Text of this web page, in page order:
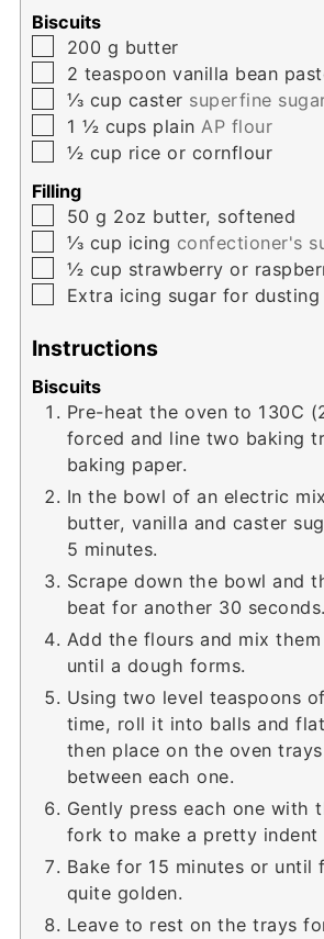
Biscuits
▢
200 g butter
▢
2 teaspoon vanilla bean
▢
⅓ cup caster superfine
▢
1 ½ cups plain AP flour
▢
½ cup rice or cornflour
Filling
▢
50 g 2oz butter, softened
▢
⅓ cup icing confectioner's
▢
½ cup strawberry or
▢
Extra icing sugar for dusting
Instructions
Biscuits
Pre-heat the oven to 130C
forced and line two baking
baking paper.
In the bowl of an electric
butter, vanilla and caster
5 minutes.
Scrape down the bowl and
beat for another 30 seconds.
Add the flours and mix
until a dough forms.
Using two level teaspoons
time, roll it into balls and
then place on the oven
between each one.
Gently press each one with
fork to make a pretty indent
Bake for 15 minutes or until
quite golden.
Leave to rest on the trays